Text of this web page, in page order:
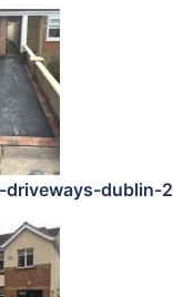
driveways-dublin-2